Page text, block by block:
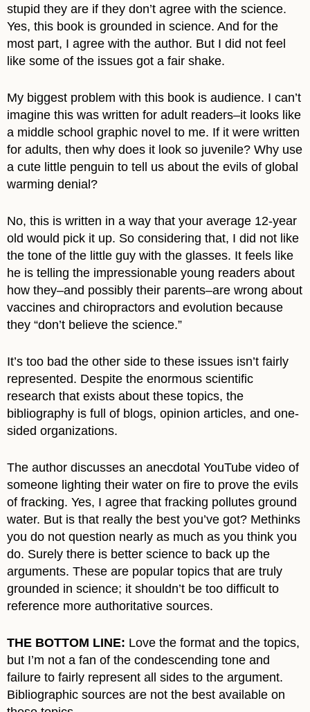
stupid they are if they don’t agree with the science.
Yes, this book is grounded in science. And for the
most part, I agree with the author. But I did not feel
like some of the issues got a fair shake.
My biggest problem with this book is audience. I can’t
imagine this was written for adult readers–it looks like
a middle school graphic novel to me. If it were written
for adults, then why does it look so juvenile? Why use
a cute little penguin to tell us about the evils of global
warming denial?
No, this is written in a way that your average 12-year
old would pick it up. So considering that, I did not like
the tone of the little guy with the glasses. It feels like
he is telling the impressionable young readers about
how they–and possibly their parents–are wrong about
vaccines and chiropractors and evolution because
they “don’t believe the science.”
It’s too bad the other side to these issues isn’t fairly
represented. Despite the enormous scientific
research that exists about these topics, the
bibliography is full of blogs, opinion articles, and one-
sided organizations.
The author discusses an anecdotal YouTube video of
someone lighting their water on fire to prove the evils
of fracking. Yes, I agree that fracking pollutes ground
water. But is that really the best you’ve got? Methinks
you do not question nearly as much as you think you
do. Surely there is better science to back up the
arguments. These are popular topics that are truly
grounded in science; it shouldn’t be too difficult to
reference more authoritative sources.
THE BOTTOM LINE: Love the format and the topics,
but I’m not a fan of the condescending tone and
failure to fairly represent all sides to the argument.
Bibliographic sources are not the best available on